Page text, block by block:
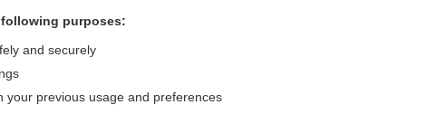
Us
purposes:
and securely
your previous usage and preferences